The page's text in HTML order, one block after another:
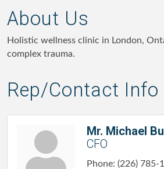
About Us
Holistic wellness clinic in London,
complex trauma.
Rep/Contact Info
Mr. Michael
CFO
Phone: (226) 785-